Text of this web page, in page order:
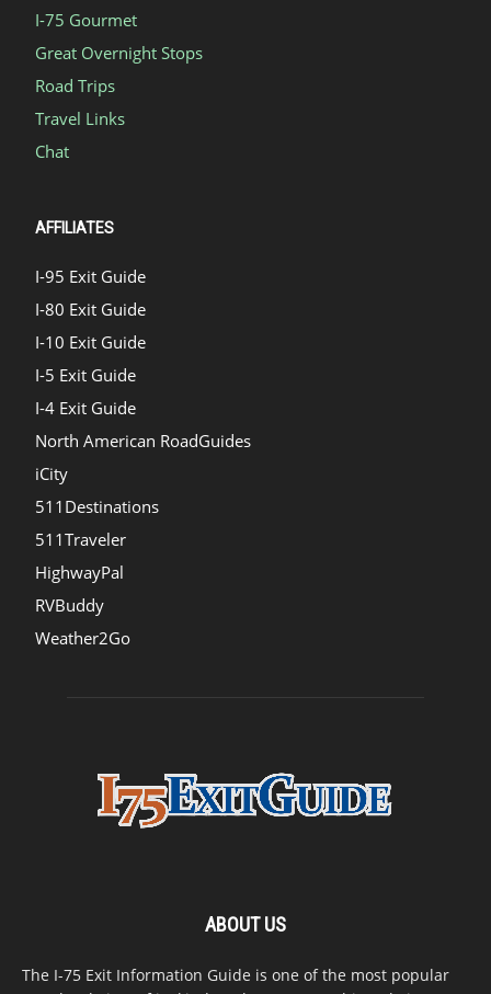
I-75 Gourmet
Great Overnight Stops
Road Trips
Travel Links
Chat
AFFILIATES
I-95 Exit Guide
I-80 Exit Guide
I-10 Exit Guide
I-5 Exit Guide
I-4 Exit Guide
North American RoadGuides
iCity
511Destinations
511Traveler
HighwayPal
RVBuddy
Weather2Go
ABOUT US
The I-75 Exit Information Guide is one of the most popular